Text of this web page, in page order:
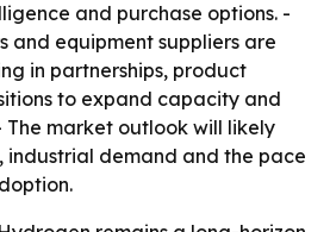
and purchase options. -
and equipment suppliers are
in partnerships, product
to expand capacity and
The market outlook will likely
industrial demand and the pace